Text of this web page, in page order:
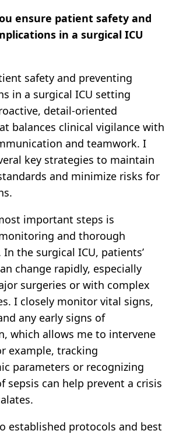
ensure patient safety and
in a surgical ICU
safety and preventing
in a surgical ICU setting
detail-oriented
balances clinical vigilance with
and teamwork. I
key strategies to maintain
and minimize risks for
important steps is
and thorough
In the surgical ICU, patients’
change rapidly, especially
surgeries or with complex
I closely monitor vital signs,
any early signs of
which allows me to intervene
example, tracking
parameters or recognizing
sepsis can help prevent a crisis
established protocols and best